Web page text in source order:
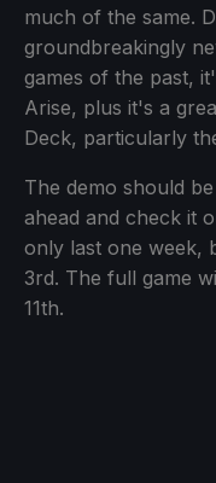
much of the same.
groundbreakingly
games of the past,
Arise, plus it's a
Deck, particularly
The demo should
ahead and check it
only last one week,
3rd. The full game
11th.